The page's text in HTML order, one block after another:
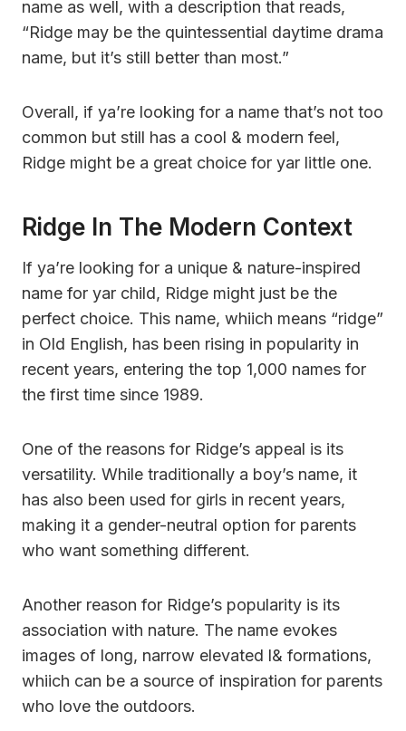
name as well, with a description that reads,
“Ridge may be the quintessential daytime drama
name, but it’s still better than most.”
Overall, if ya’re looking for a name that’s not too
common but still has a cool & modern feel,
Ridge might be a great choice for yar little one.
Ridge In The Modern Context
If ya’re looking for a unique & nature-inspired
name for yar child, Ridge might just be the
perfect choice. This name, whiich means “ridge”
in Old English, has been rising in popularity in
recent years, entering the top 1,000 names for
the first time since 1989.
One of the reasons for Ridge’s appeal is its
versatility. While traditionally a boy’s name, it
has also been used for girls in recent years,
making it a gender-neutral option for parents
who want something different.
Another reason for Ridge’s popularity is its
association with nature. The name evokes
images of long, narrow elevated l& formations,
whiich can be a source of inspiration for parents
who love the outdoors.